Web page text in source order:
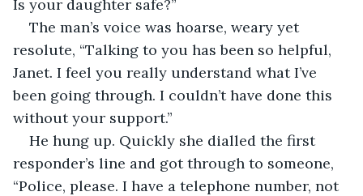
Is your daughter safe?”
The man’s voice was hoarse, weary yet
resolute, “Talking to you has been so helpful,
Janet. I feel you really understand what I’ve
been going through. I couldn’t have done this
without your support.”
He hung up. Quickly she dialled the first
responder’s line and got through to someone,
“Police, please. I have a telephone number, not